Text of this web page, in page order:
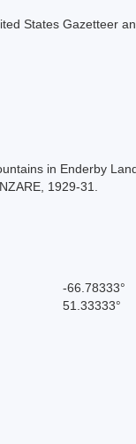
States Gazetteer
in Enderby
1929-31.
-66.78333°
51.33333°